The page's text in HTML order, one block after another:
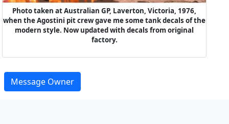
Photo taken at Australian GP, Laverton, Victoria, 1976,
when the Agostini pit crew gave me some tank decals of the
modern style. Now updated with decals from original
factory.
Message Owner